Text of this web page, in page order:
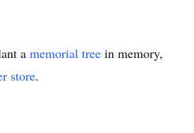
a memorial tree in memory,
store.